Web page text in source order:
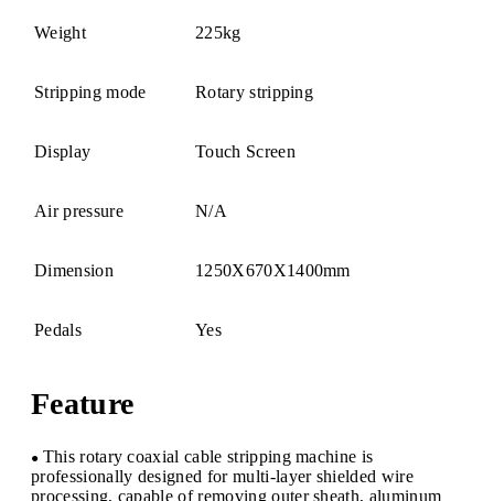
Weight 225kg
Stripping mode Rotary stripping
Display Touch Screen
Air pressure N/A
Dimension 1250X670X1400mm
Pedals Yes
Feature
● This rotary coaxial cable stripping machine is
professionally designed for multi-layer shielded wire
processing, capable of removing outer sheath, aluminum